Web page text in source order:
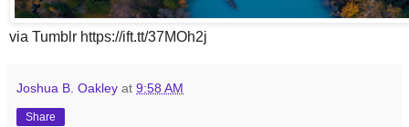
via Tumblr https://ift.tt/37MOh2j
Joshua B. Oakley at 9:58 AM
Share